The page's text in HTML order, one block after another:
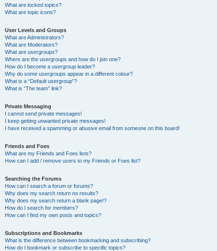
What are locked topics?
What are topic icons?
User Levels and Groups
What are Administrators?
What are Moderators?
What are usergroups?
Where are the usergroups and how do I join one?
How do I become a usergroup leader?
Why do some usergroups appear in a different colour?
What is a “Default usergroup”?
What is “The team” link?
Private Messaging
I cannot send private messages!
I keep getting unwanted private messages!
I have received a spamming or abusive email from someone on this board!
Friends and Foes
What are my Friends and Foes lists?
How can I add / remove users to my Friends or Foes list?
Searching the Forums
How can I search a forum or forums?
Why does my search return no results?
Why does my search return a blank page!?
How do I search for members?
How can I find my own posts and topics?
Subscriptions and Bookmarks
What is the difference between bookmarking and subscribing?
How do I bookmark or subscribe to specific topics?